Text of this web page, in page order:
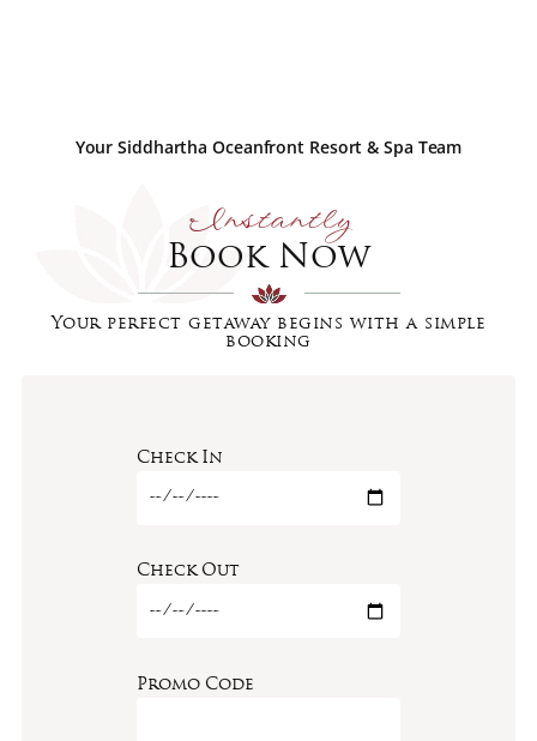
Your Siddhartha Oceanfront Resort & Spa Team
Instantly
Book Now
Your perfect getaway begins with a simple
booking
Check In
Check Out
Promo Code